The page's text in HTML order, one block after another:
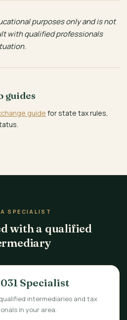
purposes only and is not
with qualified professionals
guides
guide for state tax rules,
SPECIALIST
with a qualified
Specialist
intermediaries and tax
in your area.